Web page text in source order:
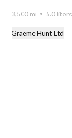
3,500 mi 5.0 liters
Graeme Hunt Ltd